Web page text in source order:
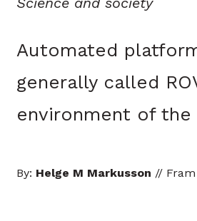
Automated
generally called
environment of the
By: Helge M Markusson //